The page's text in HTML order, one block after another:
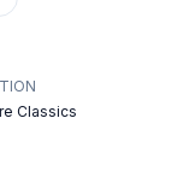
Classics